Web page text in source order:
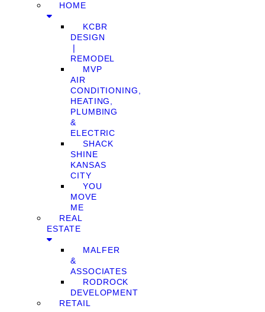
HOME
KCBR
DESIGN
❘
REMODEL
MVP
AIR
CONDITIONING,
HEATING,
PLUMBING
&
ELECTRIC
SHACK
SHINE
KANSAS
CITY
YOU
MOVE
ME
REAL
ESTATE
MALFER
&
ASSOCIATES
RODROCK
DEVELOPMENT
RETAIL